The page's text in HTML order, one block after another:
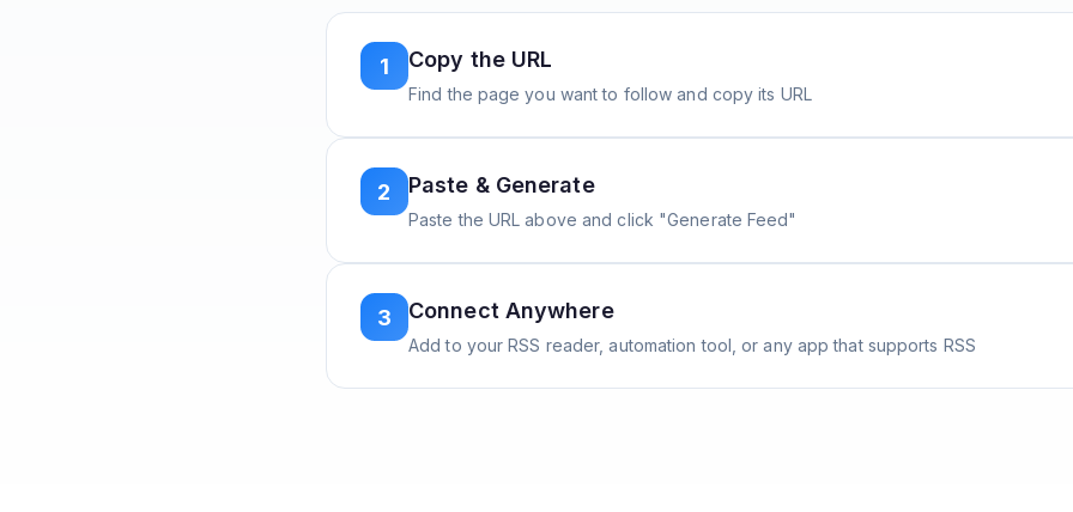
1 Copy the URL
Find the page you want to follow and copy its URL
2 Paste & Generate
Paste the URL above and click "Generate Feed"
3 Connect Anywhere
Add to your RSS reader, automation tool, or any app that supports RSS